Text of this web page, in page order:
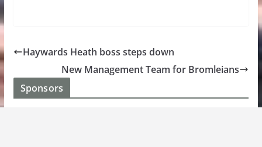
Haywards Heath boss steps down
New Management Team for Bromleians
Sponsors